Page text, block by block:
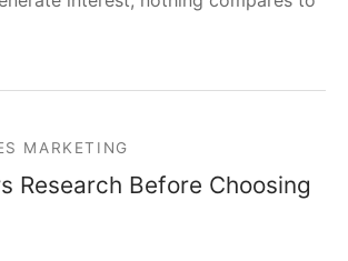
MARKETING
Research Before Choosing